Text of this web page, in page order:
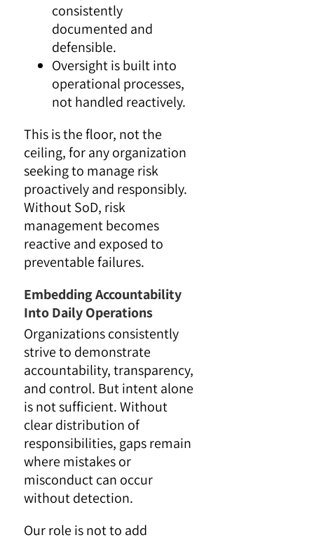
consistently
documented and
defensible.
Oversight is built into
operational processes,
not handled reactively.
This is the floor, not the
ceiling, for any organization
seeking to manage risk
proactively and responsibly.
Without SoD, risk
management becomes
reactive and exposed to
preventable failures.
Embedding Accountability
Into Daily Operations
Organizations consistently
strive to demonstrate
accountability, transparency,
and control. But intent alone
is not sufficient. Without
clear distribution of
responsibilities, gaps remain
where mistakes or
misconduct can occur
without detection.
Our role is not to add